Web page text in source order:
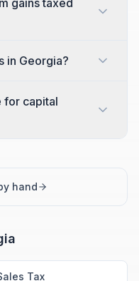
gains taxed
in Georgia?
for capital
hand
Tax